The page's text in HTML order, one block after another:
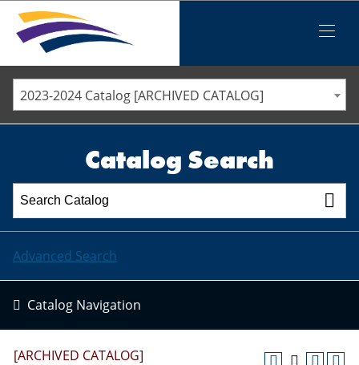
Menu
ELLSWORTH COMMUNITY COLLEGE
MARSHALLTOWN COMMUNITY COLLEGE
STAFF DIRECTORY
2023-2024 Catalog [ARCHIVED CATALOG]
Catalog Search
Advanced Search
Catalog Navigation
[ARCHIVED CATALOG]